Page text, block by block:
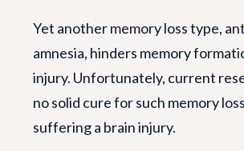
Yet another memory loss type,
amnesia, hinders memory
injury. Unfortunately, current
no solid cure for such memory
suffering a brain injury.